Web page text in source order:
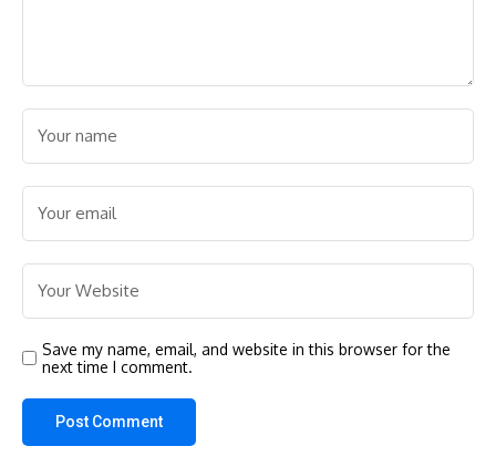
Save my name, email, and website in this browser for the
next time I comment.